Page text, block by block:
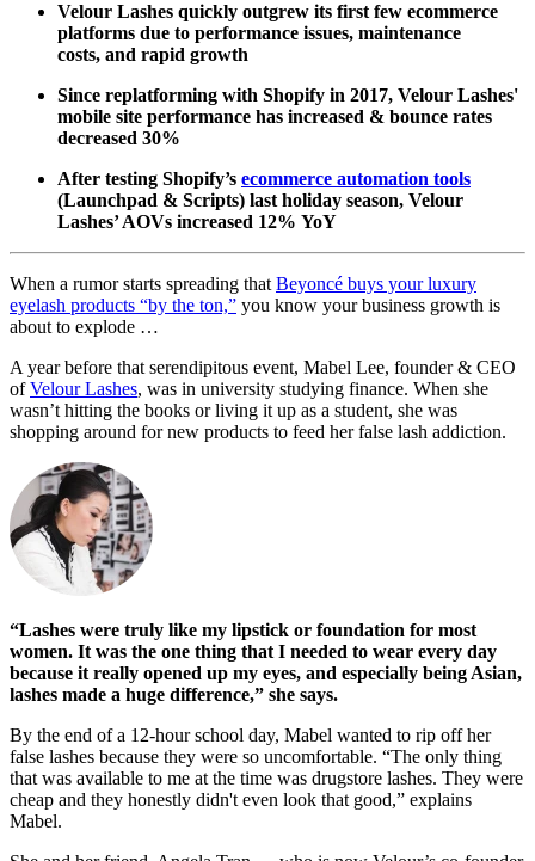
Velour Lashes quickly outgrew its first few ecommerce
platforms due to performance issues, maintenance
costs, and rapid growth
Since replatforming with Shopify in 2017, Velour Lashes'
mobile site performance has increased & bounce rates
decreased 30%
After testing Shopify’s ecommerce automation tools
(Launchpad & Scripts) last holiday season, Velour
Lashes’ AOVs increased 12% YoY
When a rumor starts spreading that Beyoncé buys your luxury
eyelash products “by the ton,” you know your business growth is
about to explode …
A year before that serendipitous event, Mabel Lee, founder & CEO
ofVelour Lashes, was in university studying finance. When she
wasn’t hitting the books or living it up as a student, she was
shopping around for new products to feed her false lash addiction.
“Lashes were truly like my lipstick or foundation for most
women. It was the one thing that I needed to wear every day
because it really opened up my eyes, and especially being Asian,
lashes made a huge difference,” she says.
By the end of a 12-hour school day, Mabel wanted to rip off her
false lashes because they were so uncomfortable. “The only thing
that was available to me at the time was drugstore lashes. They were
cheap and they honestly didn't even look that good,” explains
Mabel.